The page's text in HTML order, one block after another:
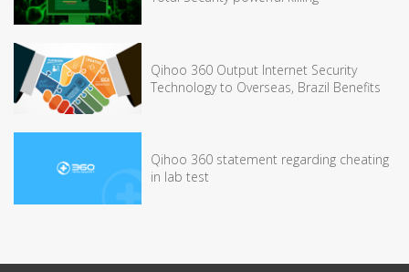
Qihoo 360 Output Internet Security
Technology to Overseas, Brazil Benefits
Qihoo 360 statement regarding cheating
in lab test